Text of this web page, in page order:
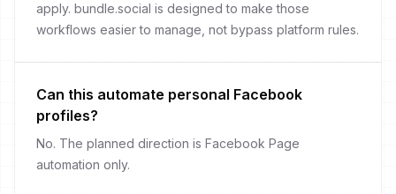
apply. bundle.social is designed to make those
workflows easier to manage, not bypass platform rules.
Can this automate personal Facebook
profiles?
No. The planned direction is Facebook Page
automation only.